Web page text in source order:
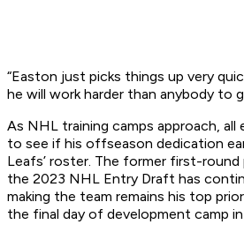
“Easton just picks things up very
he will work harder than anybody to
As NHL training camps approach, all
to see if his offseason dedication
Leafs’ roster. The former first-round
the 2023 NHL Entry Draft has
making the team remains his top
the final day of development camp in